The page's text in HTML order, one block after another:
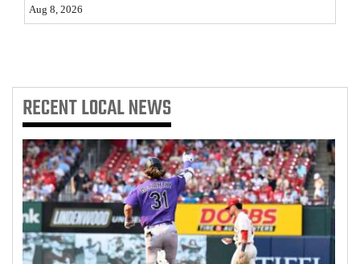
Public
with
Us
Aug 8, 2026
RECENTLOCAL NEWS